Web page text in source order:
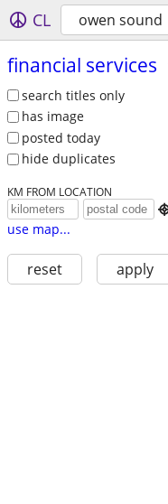
CL owen sound
financial services
search titles only
has image
posted today
hide duplicates
KM FROM LOCATION
use map...
reset apply